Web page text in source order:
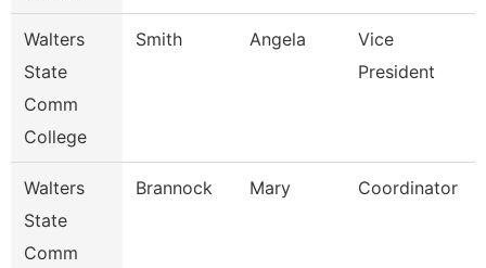
Walters
State
Comm
College
Smith Angela
Vice
President
Walters
State
Comm
Brannock Mary Coordinator